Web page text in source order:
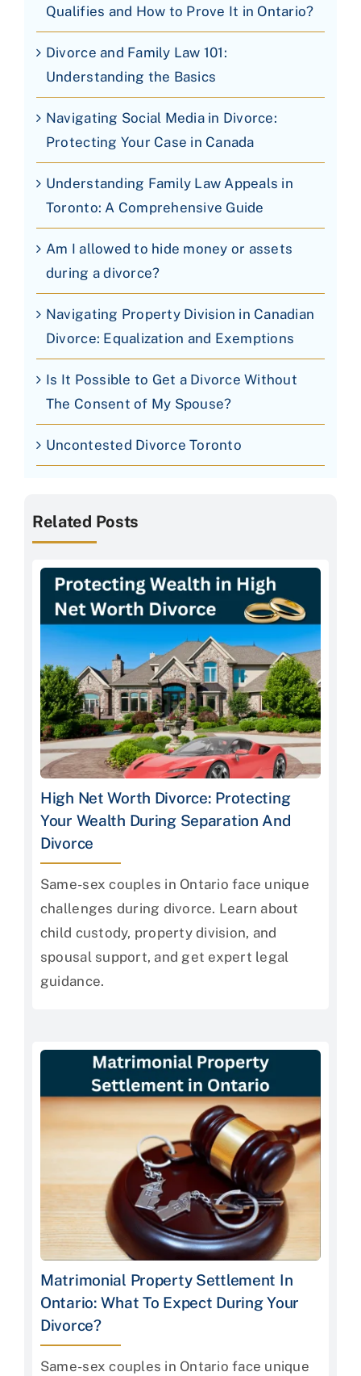
Qualifies and How to Prove It in Ontario?
Divorce and Family Law 101:
Understanding the Basics
Navigating Social Media in Divorce:
Protecting Your Case in Canada
Understanding Family Law Appeals in
Toronto: A Comprehensive Guide
Am I allowed to hide money or assets
during a divorce?
Navigating Property Division in Canadian
Divorce: Equalization and Exemptions
Is It Possible to Get a Divorce Without
The Consent of My Spouse?
Uncontested Divorce Toronto
Related Posts
High Net Worth Divorce: Protecting
Your Wealth During Separation And
Divorce
Same-sex couples in Ontario face unique
challenges during divorce. Learn about
child custody, property division, and
spousal support, and get expert legal
guidance.
Matrimonial Property Settlement In
Ontario: What To Expect During Your
Divorce?
Same-sex couples in Ontario face unique